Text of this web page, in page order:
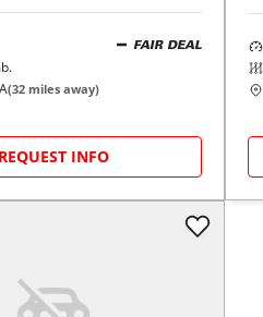
FAIR DEAL
(32 miles away)
REQUEST INFO